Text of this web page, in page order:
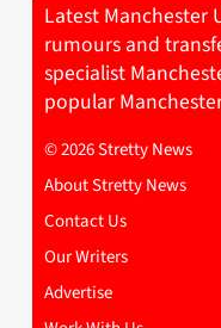
Latest Manchester
rumours and
specialist
popular
© 2026 Stretty News
About Stretty News
Contact Us
Our Writers
Advertise